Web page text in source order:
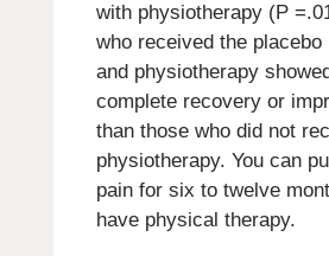
with physiotherapy (P
who received the placebo
and physiotherapy
complete recovery or
than those who did not
physiotherapy. You can
pain for six to twelve
have physical therapy.